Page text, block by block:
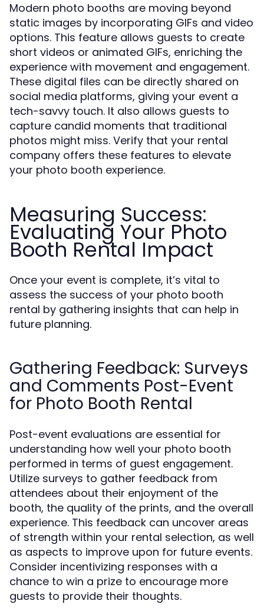
Modern photo booths are moving beyond
static images by incorporating GIFs and video
options. This feature allows guests to create
short videos or animated GIFs, enriching the
experience with movement and engagement.
These digital files can be directly shared on
social media platforms, giving your event a
tech-savvy touch. It also allows guests to
capture candid moments that traditional
photos might miss. Verify that your rental
company offers these features to elevate
your photo booth experience.
Measuring Success:
Evaluating Your Photo
Booth Rental Impact
Once your event is complete, it’s vital to
assess the success of your photo booth
rental by gathering insights that can help in
future planning.
Gathering Feedback: Surveys
and Comments Post-Event
for Photo Booth Rental
Post-event evaluations are essential for
understanding how well your photo booth
performed in terms of guest engagement.
Utilize surveys to gather feedback from
attendees about their enjoyment of the
booth, the quality of the prints, and the overall
experience. This feedback can uncover areas
of strength within your rental selection, as well
as aspects to improve upon for future events.
Consider incentivizing responses with a
chance to win a prize to encourage more
guests to provide their thoughts.